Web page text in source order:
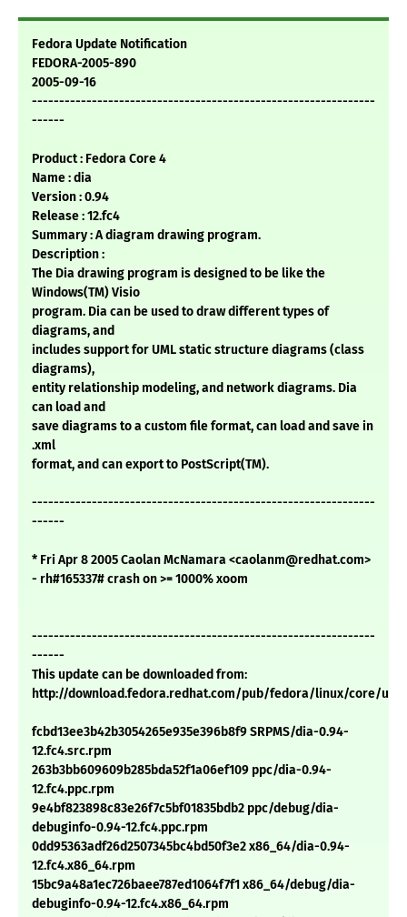
Fedora Update Notification
FEDORA-2005-890
2005-09-16
---------------------------------------------------------------
------
Product : Fedora Core 4
Name : dia
Version : 0.94
Release : 12.fc4
Summary : A diagram drawing program.
Description :
The Dia drawing program is designed to be like the
Windows(TM) Visio
program. Dia can be used to draw different types of
diagrams, and
includes support for UML static structure diagrams (class
diagrams),
entity relationship modeling, and network diagrams. Dia
can load and
save diagrams to a custom file format, can load and save in
.xml
format, and can export to PostScript(TM).
---------------------------------------------------------------
------
* Fri Apr 8 2005 Caolan McNamara <caolanm@redhat.com>
- rh#165337# crash on >= 1000% xoom
---------------------------------------------------------------
------
This update can be downloaded from:
http://download.fedora.redhat.com/pub/fedora/linux/core/
fcbd13ee3b42b3054265e935e396b8f9 SRPMS/dia-0.94-
12.fc4.src.rpm
263b3bb609609b285bda52f1a06ef109 ppc/dia-0.94-
12.fc4.ppc.rpm
9e4bf823898c83e26f7c5bf01835bdb2 ppc/debug/dia-
debuginfo-0.94-12.fc4.ppc.rpm
0dd95363adf26d2507345bc4bd50f3e2 x86_64/dia-0.94-
12.fc4.x86_64.rpm
15bc9a48a1ec726baee787ed1064f7f1 x86_64/debug/dia-
debuginfo-0.94-12.fc4.x86_64.rpm